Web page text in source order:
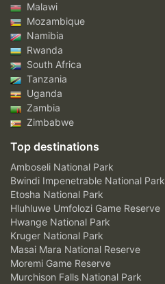
Malawi
Mozambique
Namibia
Rwanda
South Africa
Tanzania
Uganda
Zambia
Zimbabwe
Top destinations
Amboseli National Park
Bwindi Impenetrable National Park
Etosha National Park
Hluhluwe Umfolozi Game Reserve
Hwange National Park
Kruger National Park
Masai Mara National Reserve
Moremi Game Reserve
Murchison Falls National Park